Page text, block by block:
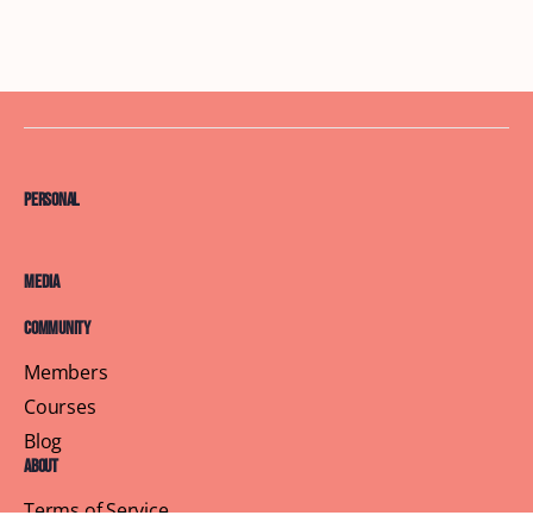
Personal
Media
Community
Members
Courses
Blog
About
Terms of Service